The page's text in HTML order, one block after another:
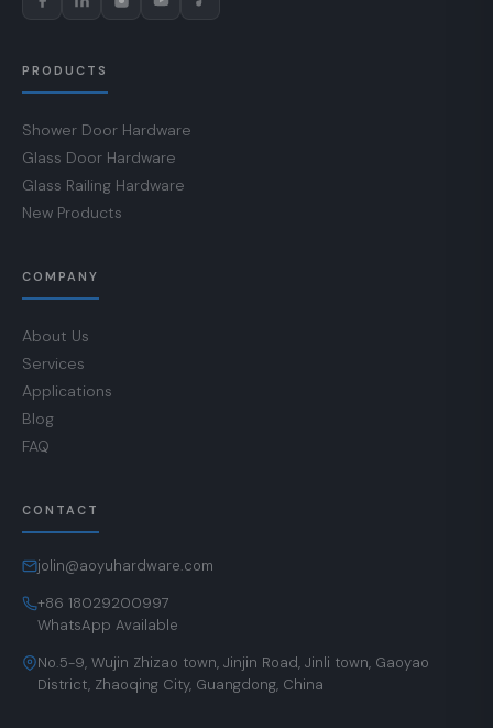
PRODUCTS
Shower Door Hardware
Glass Door Hardware
Glass Railing Hardware
New Products
COMPANY
About Us
Services
Applications
Blog
FAQ
CONTACT
jolin@aoyuhardware.com
+86 18029200997
WhatsApp Available
No.5-9, Wujin Zhizao town, Jinjin Road, Jinli town, Gaoyao
District, Zhaoqing City, Guangdong, China